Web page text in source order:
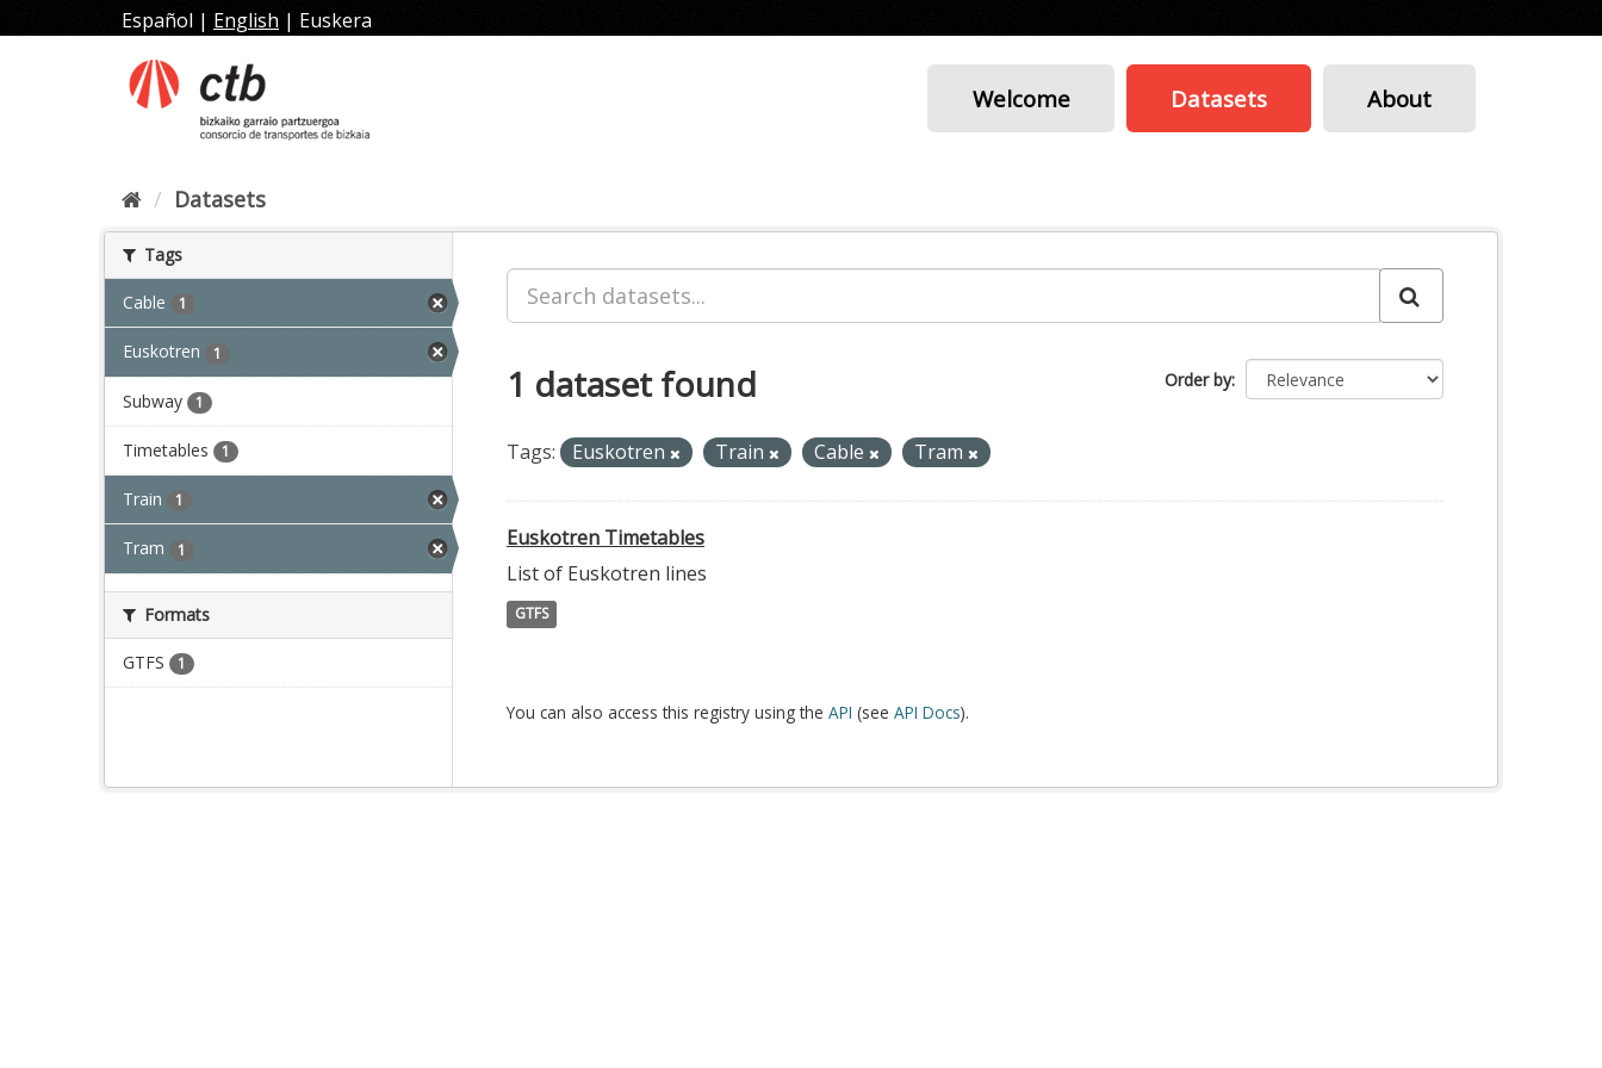
to
Español | English | Euskera
Welcome Datasets About
Datasets
Tags
Cable 1
Euskotren 1
Subway 1
Timetables 1
Train 1
Tram 1
Formats
GTFS 1
Order by
1 dataset found
Tags: Euskotren Train Cable Tram
Euskotren Timetables
List of Euskotren lines
GTFS
You can also access this registry using the API (see API Docs).